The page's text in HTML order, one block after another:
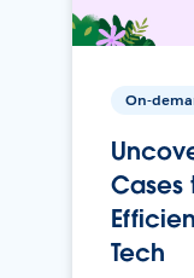
On-
Cases
Tech